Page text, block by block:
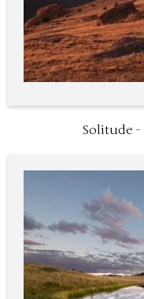
Solitude -